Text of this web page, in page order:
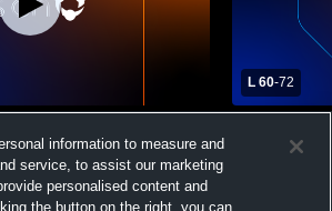
Mens Varsity
L 60-72
Catholic
information to measure and
service, to assist our marketing
personalised content and
the button on the right, you can